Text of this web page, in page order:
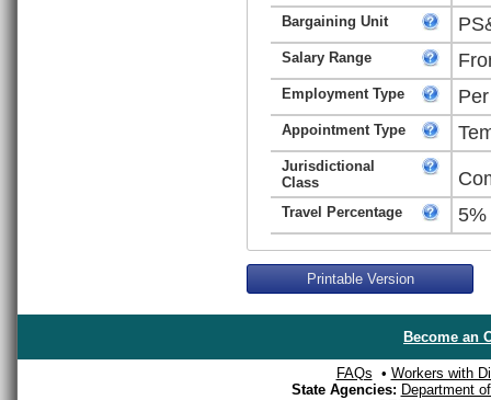
Bargaining Unit
Salary Range
Employment Type
Appointment Type
Jurisdictional
Class
Travel Percentage 5%
Printable Version
Become an
FAQs • Workers with
State Agencies: Department